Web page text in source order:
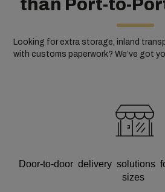
than Port-to-
Looking for extra storage, inland
with customs paperwork? We’ve got
Door-to-door delivery solutions
sizes